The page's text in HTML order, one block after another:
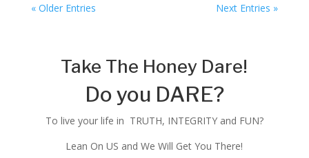
« Older Entries Next Entries »
Take The Honey Dare!
Do you DARE?
To live your life in TRUTH, INTEGRITY and FUN?
Lean On US and We Will Get You There!